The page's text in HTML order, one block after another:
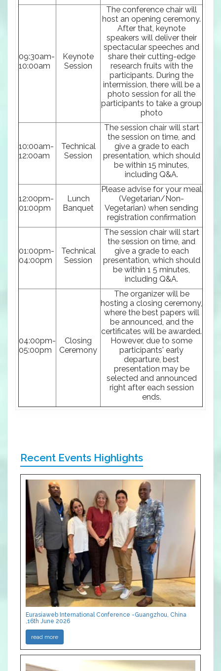
09:30am-
10:00am
Keynote
Session
The conference chair will
host an opening ceremony.
After that, keynote
speakers will deliver their
spectacular speeches and
share their cutting-edge
research fruits with the
participants. During the
intermission, there will be a
photo session for all the
participants to take a group
photo
10:00am-
12:00am
Technical
Session
The session chair will start
the session on time, and
give a grade to each
presentation, which should
be within 15 minutes,
including Q&A.
12:00pm-
01:00pm
Lunch
Banquet
Please advise for your meal
(Vegetarian/Non-
Vegetarian) when sending
registration confirmation
01:00pm-
04:00pm
Technical
Session
The session chair will start
the session on time, and
give a grade to each
presentation, which should
be within 1 5 minutes,
including Q&A.
04:00pm-
05:00pm
Closing
Ceremony
The organizer will be
hosting a closing ceremony,
where the best papers will
be announced, and the
certificates will be awarded.
However, due to some
participants' early
departure, best
presentation may be
selected and announced
right after each session
ends.
Recent Events Highlights
Eurasiaweb International Conference -Guangzhou, China
,16th June 2026
read more